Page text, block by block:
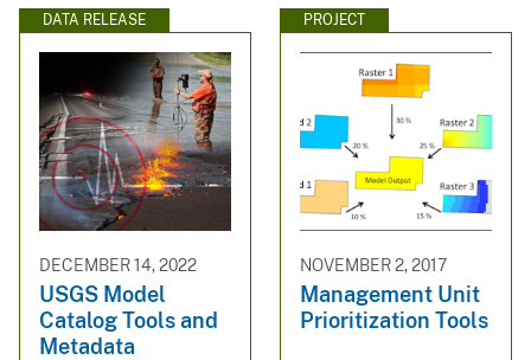
DATA RELEASE
DECEMBER 14, 2022
USGS Model
Catalog Tools and
Metadata
PROJECT
NOVEMBER 2, 2017
Management Unit
Prioritization Tools